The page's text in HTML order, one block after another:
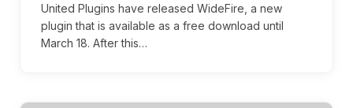
United Plugins have released WideFire, a new
plugin that is available as a free download until
March 18. After this…